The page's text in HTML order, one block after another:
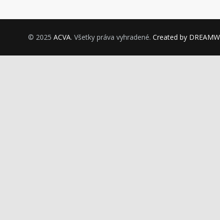
© 2025 ACVA. Všetky práva vyhradené. Created by